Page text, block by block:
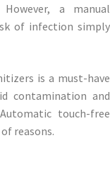
a manual
of infection simply
is a must-have
contamination and
touch-free
reasons.